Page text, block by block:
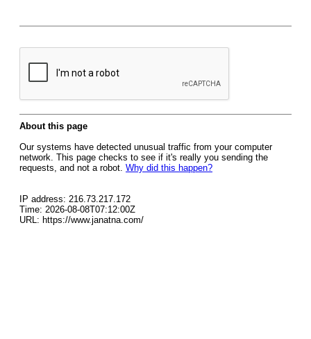
About this page
Our systems have detected unusual traffic from your computer
network. This page checks to see if it's really you sending the
requests, and not a robot. Why did this happen?
IP address: 216.73.217.172
Time: 2026-08-08T07:12:00Z
URL: https://www.janatna.com/